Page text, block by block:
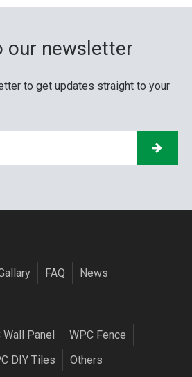
our newsletter
to get updates straight to your
FAQ News
Wall Panel
WPC Fence
DIY Tiles Others